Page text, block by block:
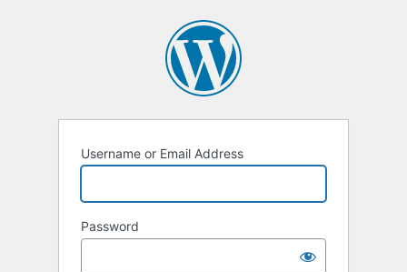
Username or Email Address
Password